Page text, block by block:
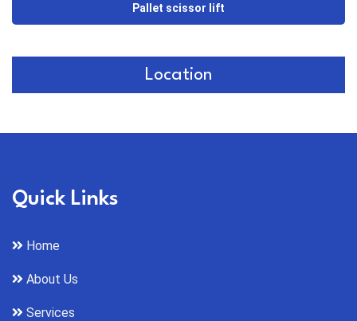
Pallet scissor lift
Location
Quick Links
Home
About Us
Services